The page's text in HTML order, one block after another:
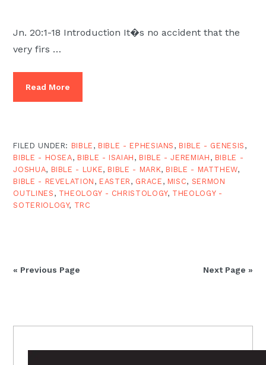
Jn. 20:1-18 Introduction It�s no accident that the
very firs …
Read More
FILED UNDER: BIBLE , BIBLE - EPHESIANS , BIBLE - GENESIS ,
BIBLE - HOSEA, BIBLE - ISAIAH , BIBLE - JEREMIAH , BIBLE -
JOSHUA, BIBLE - LUKE, BIBLE - MARK, BIBLE - MATTHEW,
BIBLE - REVELATION , EASTER, GRACE , MISC, SERMON
OUTLINES , THEOLOGY - CHRISTOLOGY, THEOLOGY -
SOTERIOLOGY, TRC
« Previous Page Next Page »